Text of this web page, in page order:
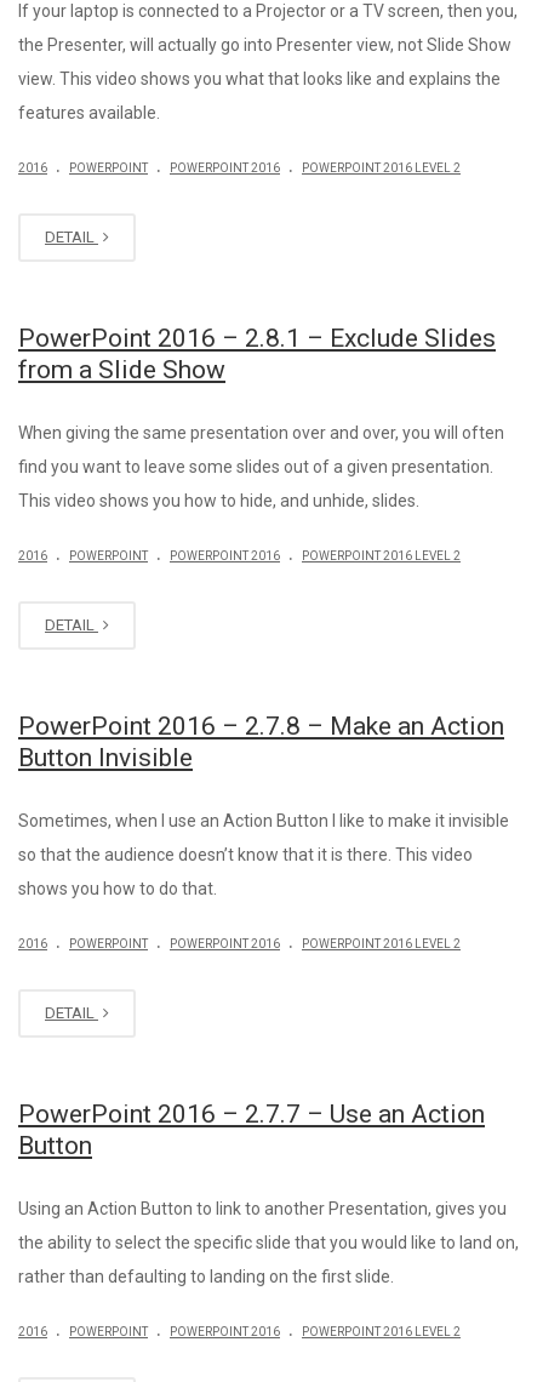
If your laptop is connected to a Projector or a TV screen, then you,
the Presenter, will actually go into Presenter view, not Slide Show
view. This video shows you what that looks like and explains the
features available.
2016 . POWERPOINT . POWERPOINT 2016 . POWERPOINT 2016 LEVEL 2
DETAIL
PowerPoint 2016 – 2.8.1 – Exclude Slides
from a Slide Show
When giving the same presentation over and over, you will often
find you want to leave some slides out of a given presentation.
This video shows you how to hide, and unhide, slides.
2016 . POWERPOINT . POWERPOINT 2016 . POWERPOINT 2016 LEVEL 2
DETAIL
PowerPoint 2016 – 2.7.8 – Make an Action
Button Invisible
Sometimes, when I use an Action Button I like to make it invisible
so that the audience doesn’t know that it is there. This video
shows you how to do that.
2016 . POWERPOINT . POWERPOINT 2016 . POWERPOINT 2016 LEVEL 2
DETAIL
PowerPoint 2016 – 2.7.7 – Use an Action
Button
Using an Action Button to link to another Presentation, gives you
the ability to select the specific slide that you would like to land on,
rather than defaulting to landing on the first slide.
2016 . POWERPOINT . POWERPOINT 2016 . POWERPOINT 2016 LEVEL 2